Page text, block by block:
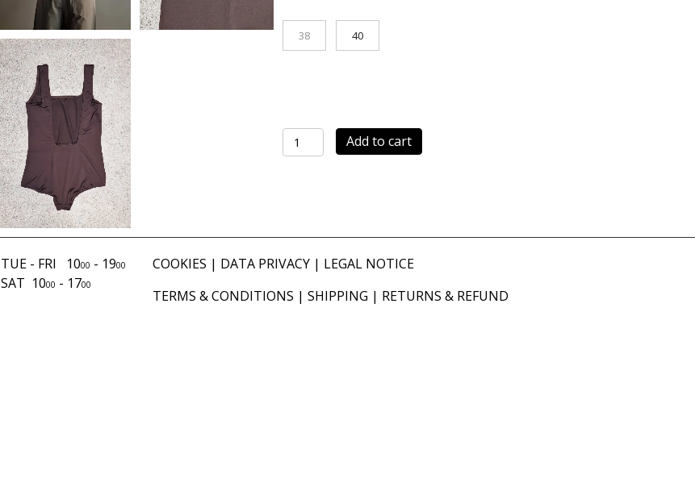
CHF 259.00.
38 40
Swimsuit
chocolat
Add to cart
TUE - FRI 1000 - 1900
SAT 1000 - 1700
COOKIES | DATA PRIVACY| LEGAL NOTICE
TERMS & CONDITIONS | SHIPPING | RETURNS & REFUND